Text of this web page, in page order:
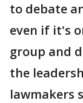
to debate
even if it's
group and
the
lawmakers